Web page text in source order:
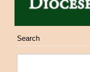
Search